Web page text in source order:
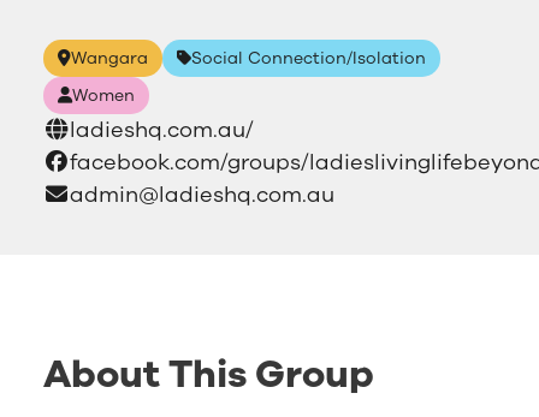
Wangara
Social Connection/Isolation
Women
ladieshq.com.au/
facebook.com/groups/
admin@ladieshq.com.au
About This Group